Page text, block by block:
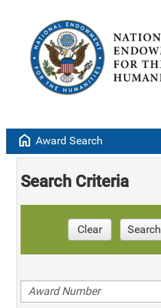
home Award Search
Search Criteria
Clear Search